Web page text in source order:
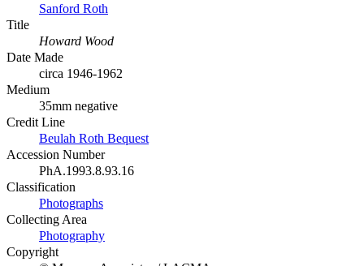
Sanford Roth
Title
Howard Wood
Date Made
circa 1946-1962
Medium
35mm negative
Credit Line
Beulah Roth Bequest
Accession Number
PhA.1993.8.93.16
Classification
Photographs
Collecting Area
Photography
Copyright